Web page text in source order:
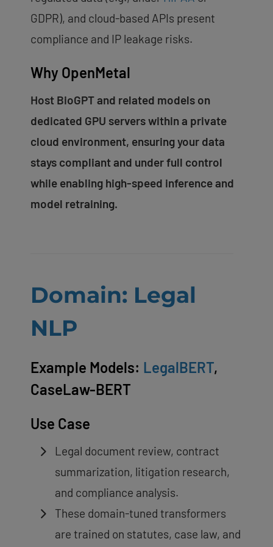
GDPR), and cloud-based APIs present
compliance and IP leakage risks.
Why OpenMetal
Host BioGPT and related models on
dedicated GPU servers within a private
cloud environment, ensuring your data
stays compliant and under full control
while enabling high-speed inference and
model retraining.
Domain: Legal
NLP
Example Models: LegalBERT,
CaseLaw-BERT
Use Case
Legal document review, contract
summarization, litigation research,
and compliance analysis.
These domain-tuned transformers
are trained on statutes, case law, and